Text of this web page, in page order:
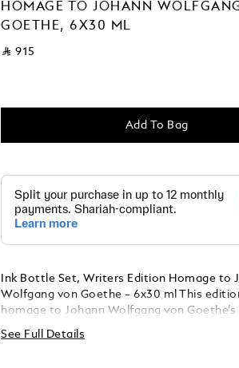
HOMAGE TO JOHANN
GOETHE, 6X30 ML
⃁ 915
Add To Bag
Ink Bottle Set, Writers Edition Homage to
Wolfgang von Goethe – 6x30 ml This
homage to Johann Wolfgang von
Colours. The colour wheel offers 6
Amethyst Purple, Egyptian Blue, Modena
See Full Details